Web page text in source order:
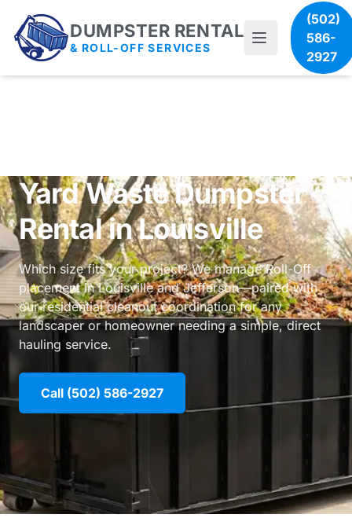
DUMPSTER RENTAL
& ROLL-OFF SERVICES
(502)
586-
2927
Yard Waste Dumpster
Rental in Louisville
Which size fits your project? We manage Roll-Off
placement in Louisville and Jefferson—paired with
ourresidential cleanout coordinationfor any
landscaper or homeowner needing a simple, direct
hauling service.
Call (502) 586-2927